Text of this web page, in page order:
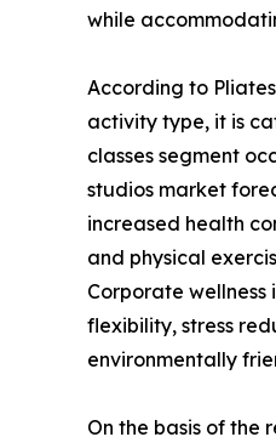
while
According to
activity type, it is
classes segment
studios market
increased health
and physical
Corporate wellness
flexibility, stress
environmentally
On the basis of the